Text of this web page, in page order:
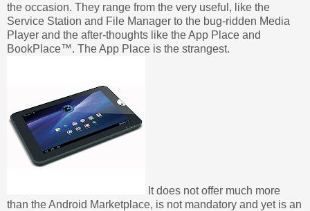
the occasion. They range from the very useful, like the
Service Station and File Manager to the bug-ridden Media
Player and the after-thoughts like the App Place and
BookPlace™. The App Place is the strangest.
It does not offer much more
than the Android Marketplace, is not mandatory and yet is an